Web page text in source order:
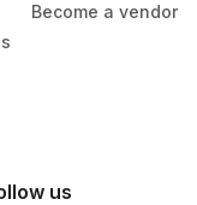
Become a vendor
us